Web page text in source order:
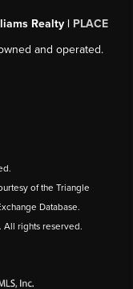
Realty | PLACE
and operated.
of the Triangle
Database.
All rights reserved.